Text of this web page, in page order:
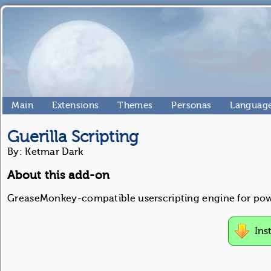
Main Extensions Themes Personas
Guerilla Scripting
By: Ketmar Dark
About this add-on
GreaseMonkey-compatible userscripting engine for